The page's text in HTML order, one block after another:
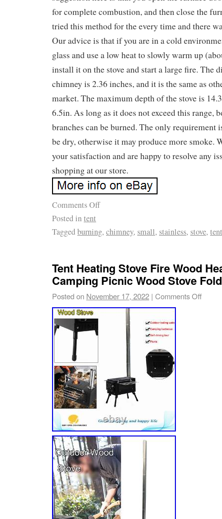
for complete combustion, and then close the
tried this method for the every time and there
Our advice is that if you are in a cold
glass and use a low heat to slowly warm up
install it on the stove and start a large fire. The
chimney is 2.36 inches, and it is the same as
market. The maximum depth of the stove is
6.5in. As long as it does not exceed this range,
branches can be burned. The only requirement
be dry, otherwise it may produce more smoke.
your satisfaction and are happy to resolve any
shopping at our store.
Comments Off
Posted intent
Taggedburning, chimney, small, stainless, stove, tent
Tent Heating Stove Fire Wood
Camping Picnic Wood Stove
Posted on November 17, 2022 | Comments Off